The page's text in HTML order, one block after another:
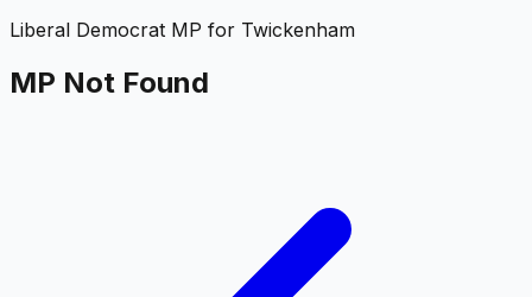
Liberal Democrat MP for Twickenham
MP Not Found